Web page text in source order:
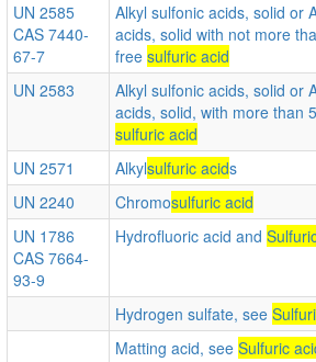
UN 2585
CAS 7440-
67-7
Alkyl sulfonic acids, solid or
acids, solid with not more
free sulfuric acid
UN 2583
Alkyl sulfonic acids, solid or
acids, solid, with more than
sulfuric acid
UN 2571 Alkylsulfuric acids
UN 2240
Chromosulfuric acid
UN 1786
CAS 7664-
93-9
Hydrofluoric acid and
Hydrogen sulfate, see
Matting acid, see Sulfuric